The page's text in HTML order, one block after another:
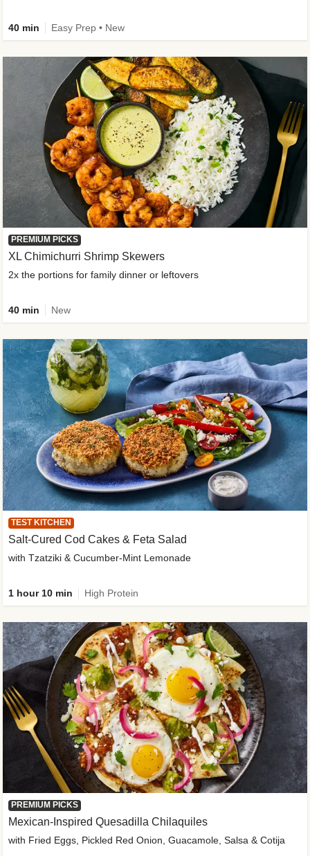
40 min Easy Prep • New
PREMIUM PICKS
XL Chimichurri Shrimp Skewers
2x the portions for family dinner or leftovers
40 min New
TEST KITCHEN
Salt-Cured Cod Cakes & Feta Salad
with Tzatziki & Cucumber-Mint Lemonade
1 hour 10 min High Protein
PREMIUM PICKS
Mexican-Inspired Quesadilla Chilaquiles
with Fried Eggs, Pickled Red Onion, Guacamole, Salsa & Cotija